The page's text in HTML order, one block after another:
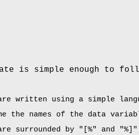
is simple enough to
written using a simple
the names of the data
surrounded by
"[%" and "%]"